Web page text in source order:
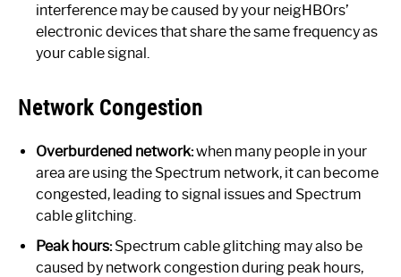
interference may be caused by your neigHBOrs’
electronic devices that share the same frequency as
your cable signal.
Network Congestion
Overburdened network:when many people in your
area are using the Spectrum network, it can become
congested, leading to signal issues and Spectrum
cable glitching.
Peak hours:Spectrum cable glitching may also be
caused by network congestion during peak hours,